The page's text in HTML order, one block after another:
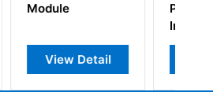
Processor
View Detail